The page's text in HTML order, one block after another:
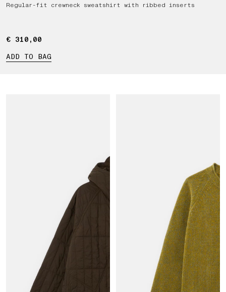
Regular-fit crewneck sweatshirt with ribbed inserts
€ 310,00
€ 310,00
ADD TO BAG